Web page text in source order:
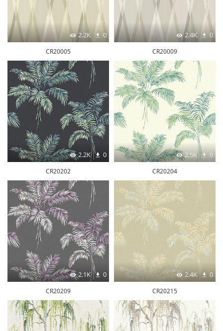
2.2K 0
CR20005
2.4K 0
CR20009
2.2K 0
CR20202
2.5K 0
CR20204
2.1K 0
CR20209
2.4K 0
CR20215